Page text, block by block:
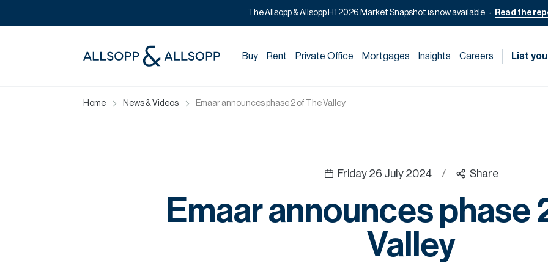
The Allsopp & Allsopp H1 2026 Market Snapshot is now available Read the
Buy Rent Private Office Mortgages Insights Careers List
Home News & Videos Emaar announces phase 2 of The Valley
Friday 26 July 2024 / Share
Emaar announces phase
Valley